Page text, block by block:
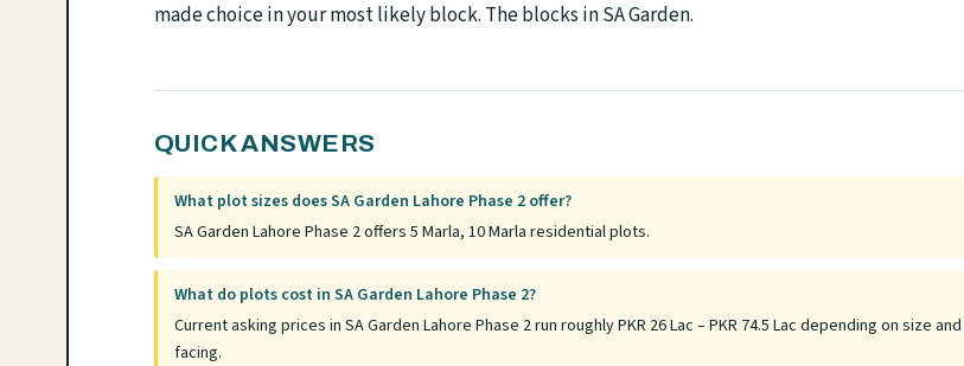
made choice in your most likely block. The blocks in SA Garden.
QUICK ANSWERS
What plot sizes does SA Garden Lahore Phase 2 offer?
SA Garden Lahore Phase 2 offers 5 Marla, 10 Marla residential plots.
What do plots cost in SA Garden Lahore Phase 2?
Current asking prices in SA Garden Lahore Phase 2 run roughly PKR 26 Lac – PKR 74.5 Lac depending on size and
facing.